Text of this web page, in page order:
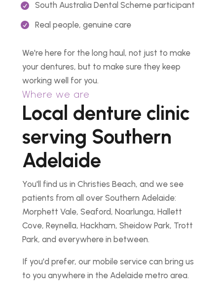
South Australia Dental Scheme participant
Real people, genuine care
We're here for the long haul, not just to make
your dentures, but to make sure they keep
working well for you.
Where we are
Local denture clinic
serving Southern
Adelaide
You'll find us in Christies Beach, and we see
patients from all over Southern Adelaide:
Morphett Vale, Seaford, Noarlunga, Hallett
Cove, Reynella, Hackham, Sheidow Park, Trott
Park, and everywhere in between.
If you'd prefer, our mobile service can bring us
to you anywhere in the Adelaide metro area.